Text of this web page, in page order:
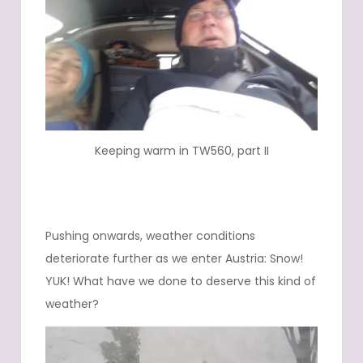
Keeping warm in TW560, part II
Pushing onwards, weather conditions
deteriorate further as we enter Austria: Snow!
YUK! What have we done to deserve this kind of
weather?